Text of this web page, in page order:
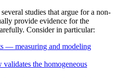
studies that argue for a non-
provide evidence for the
Consider in particular:
— measuring and modeling
the homogeneous